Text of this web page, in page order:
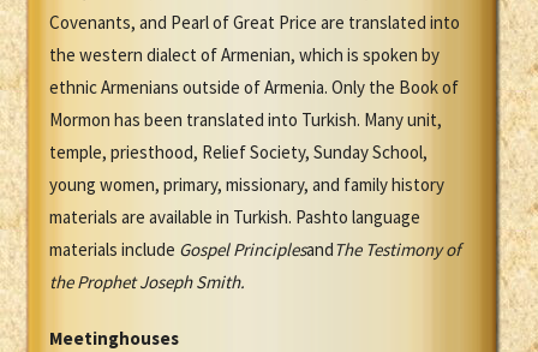
Covenants, and Pearl of Great Price are translated into
the western dialect of Armenian, which is spoken by
ethnic Armenians outside of Armenia. Only the Book of
Mormon has been translated into Turkish. Many unit,
temple, priesthood, Relief Society, Sunday School,
young women, primary, missionary, and family history
materials are available in Turkish. Pashto language
materials include Gospel PrinciplesandThe Testimony of
the Prophet Joseph Smith.
Meetinghouses